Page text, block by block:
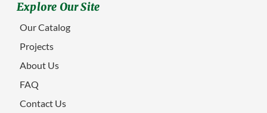
Explore Our Site
Our Catalog
Projects
About Us
FAQ
Contact Us